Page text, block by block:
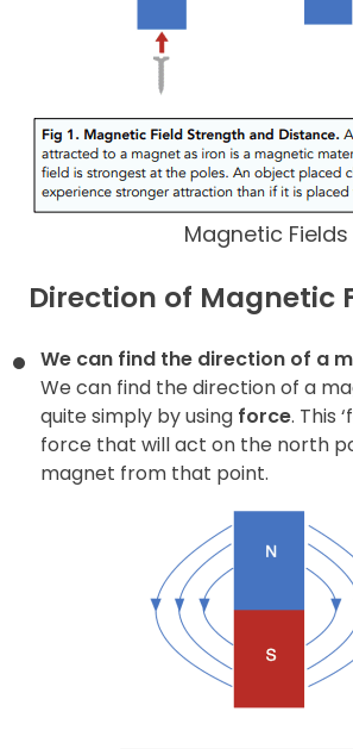
Magnetic Fields
Direction of Magnetic
We can find the direction of a
We can find the direction of a
quite simply by using force. This
force that will act on the north
magnet from that point.